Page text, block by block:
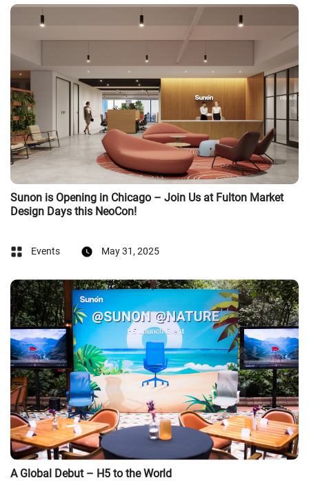
Sunon is Opening in Chicago – Join Us at Fulton Market
Design Days this NeoCon!
Events May 31, 2025
A Global Debut – H5 to the World